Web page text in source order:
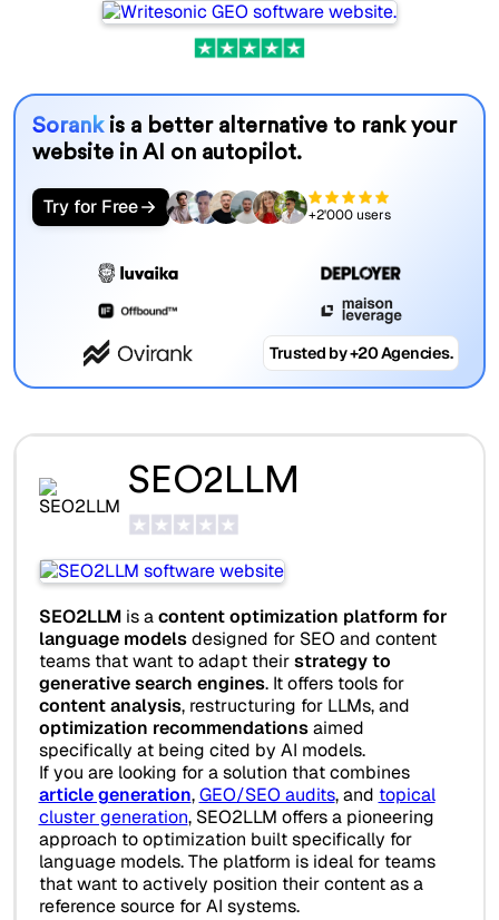
Sorank is a better alternative to rank your
website in AI on autopilot.
Try for Free +2'000 users
Trusted by +20 Agencies.
SEO2LLM
SEO2LLMis acontent optimization platform for
language modelsdesigned for SEO and content
teams that want to adapt theirstrategy to
generative search engines. It offers tools for
content analysis, restructuring for LLMs, and
optimization recommendationsaimed
specifically at being cited by AI models.
If you are looking for a solution that combines
article generation,GEO/SEO audits, and topical
cluster generation, SEO2LLM offers a pioneering
approach to optimization built specifically for
language models. The platform is ideal for teams
that want to actively position their content as a
reference source for AI systems.